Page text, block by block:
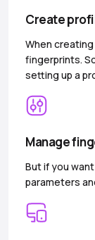
Create
When
fingerprints.
setting up a
Manage
But if you
parameters